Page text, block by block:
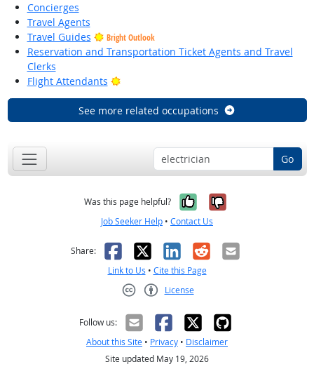
Concierges
Travel Agents
Travel Guides
Bright Outlook
Reservation and Transportation Ticket Agents and Travel
Clerks
Flight Attendants
Bright Outlook
See more related occupations
Go
Was this page helpful? Yes, it was
No, it was
Job Seeker Help • Contact Us
Share: Facebook
X LinkedIn
RedditEmail
Link to Us • Cite this Page
License
Follow us:
About this Site • Privacy • Disclaimer
Site updated May 19, 2026